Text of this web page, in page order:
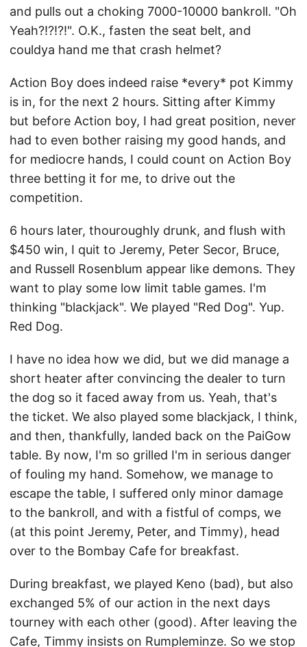
and pulls out a choking 7000-10000 bankroll. "Oh
Yeah?!?!?!". O.K., fasten the seat belt, and
couldya hand me that crash helmet?
Action Boy does indeed raise *every* pot Kimmy
is in, for the next 2 hours. Sitting after Kimmy
but before Action boy, I had great position, never
had to even bother raising my good hands, and
for mediocre hands, I could count on Action Boy
three betting it for me, to drive out the
competition.
6 hours later, thouroughly drunk, and flush with
$450 win, I quit to Jeremy, Peter Secor, Bruce,
and Russell Rosenblum appear like demons. They
want to play some low limit table games. I'm
thinking "blackjack". We played "Red Dog". Yup.
Red Dog.
I have no idea how we did, but we did manage a
short heater after convincing the dealer to turn
the dog so it faced away from us. Yeah, that's
the ticket. We also played some blackjack, I think,
and then, thankfully, landed back on the PaiGow
table. By now, I'm so grilled I'm in serious danger
of fouling my hand. Somehow, we manage to
escape the table, I suffered only minor damage
to the bankroll, and with a fistful of comps, we
(at this point Jeremy, Peter, and Timmy), head
over to the Bombay Cafe for breakfast.
During breakfast, we played Keno (bad), but also
exchanged 5% of our action in the next days
tourney with each other (good). After leaving the
Cafe, Timmy insists on Rumpleminze. So we stop